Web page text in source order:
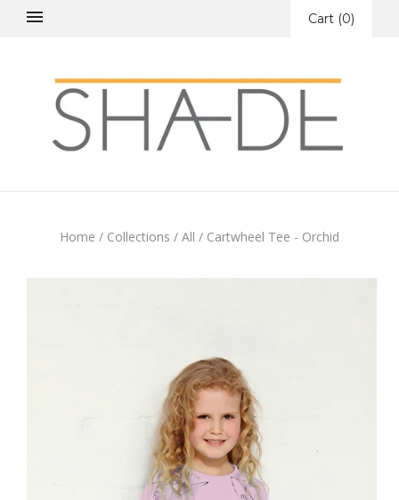
Cart (0)
Home / Collections / All / Cartwheel Tee - Orchid